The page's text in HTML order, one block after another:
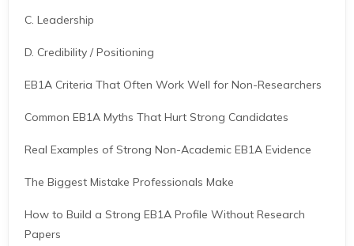
C. Leadership
D. Credibility / Positioning
EB1A Criteria That Often Work Well for Non-Researchers
Common EB1A Myths That Hurt Strong Candidates
Real Examples of Strong Non-Academic EB1A Evidence
The Biggest Mistake Professionals Make
How to Build a Strong EB1A Profile Without Research
Papers